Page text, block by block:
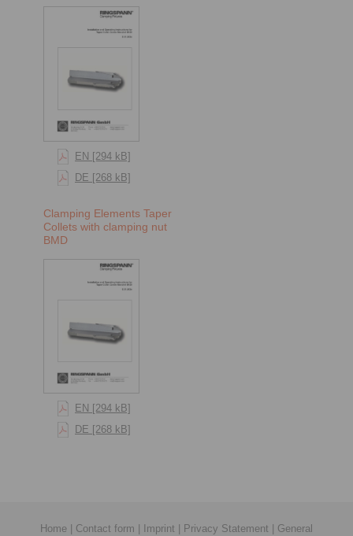
EN [294 kB]
DE [268 kB]
Clamping Elements Taper
Collets with clamping nut
BMD
EN [294 kB]
DE [268 kB]
Home Contact form Imprint Privacy Statement
General